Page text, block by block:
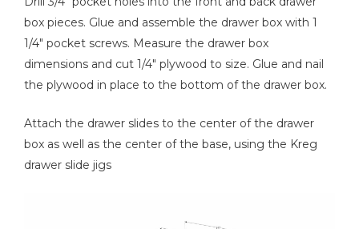
box pieces. Glue and assemble the drawer box with 1
1/4" pocket screws. Measure the drawer box
dimensions and cut 1/4" plywood to size. Glue and nail
the plywood in place to the bottom of the drawer box.
Attach the drawer slides to the center of the drawer
box as well as the center of the base, using the Kreg
drawer slide jigs